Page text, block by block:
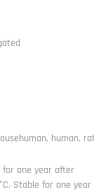
human,
for one year after
Stable for one